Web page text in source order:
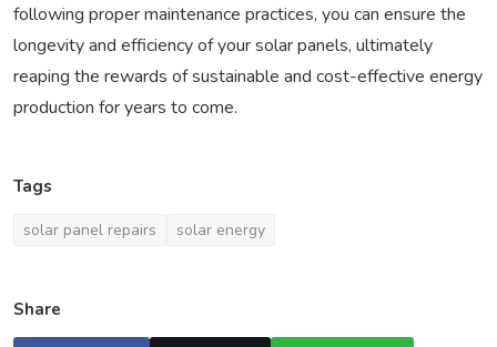
following proper maintenance practices, you can ensure the
longevity and efficiency of your solar panels, ultimately
reaping the rewards of sustainable and cost-effective energy
production for years to come.
Tags
solar panel repairs solar energy
Share